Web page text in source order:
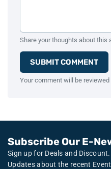
Share your thoughts about this
SUBMIT COMMENT
Your comment will be
Subscribe Our E-
Sign up for Deals and
Updates about the recent